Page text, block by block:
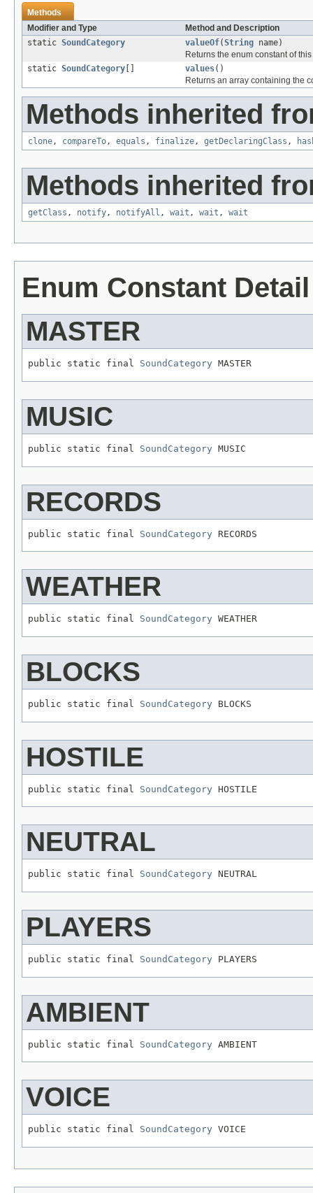
Methods
Modifier and Type
Method and Description
static SoundCategory valueOf(String name)
Returns the enum constant of
static SoundCategory values()
Returns an array containing the
Methods inherited
clone, compareTo, equals , finalize, getDeclaringClass ,
Methods inherited
getClass , notify, notifyAll , wait , wait , wait
Enum Constant Detail
MASTER
public static final SoundCategory MASTER
MUSIC
public static final SoundCategory MUSIC
RECORDS
public static final SoundCategory RECORDS
WEATHER
public static final SoundCategory WEATHER
BLOCKS
public static final SoundCategory BLOCKS
HOSTILE
public static final SoundCategory HOSTILE
NEUTRAL
public static final SoundCategory NEUTRAL
PLAYERS
public static final SoundCategory PLAYERS
AMBIENT
public static final SoundCategory AMBIENT
VOICE
public static final SoundCategory VOICE